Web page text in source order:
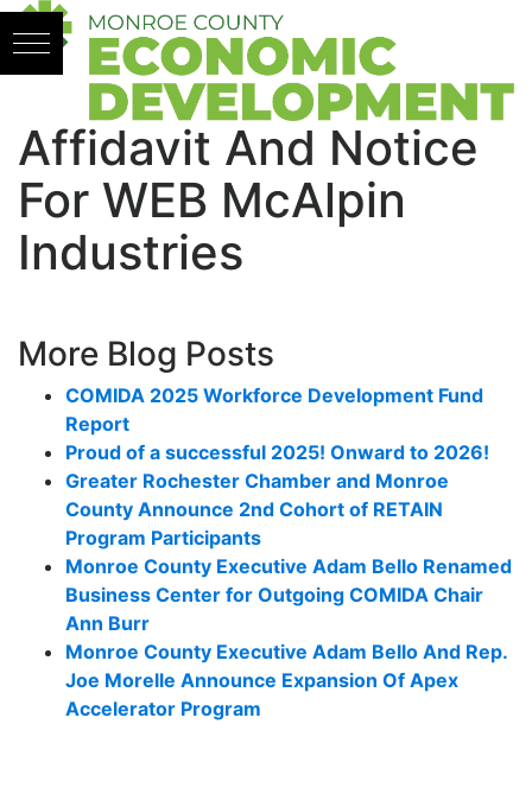
Skip to content
Affidavit And Notice
For WEB McAlpin
Industries
More Blog Posts
COMIDA 2025 Workforce Development Fund
Report
Proud of a successful 2025! Onward to 2026!
Greater Rochester Chamber and Monroe
County Announce 2nd Cohort of RETAIN
Program Participants
Monroe County Executive Adam Bello Renamed
Business Center for Outgoing COMIDA Chair
Ann Burr
Monroe County Executive Adam Bello And Rep.
Joe Morelle Announce Expansion Of Apex
Accelerator Program